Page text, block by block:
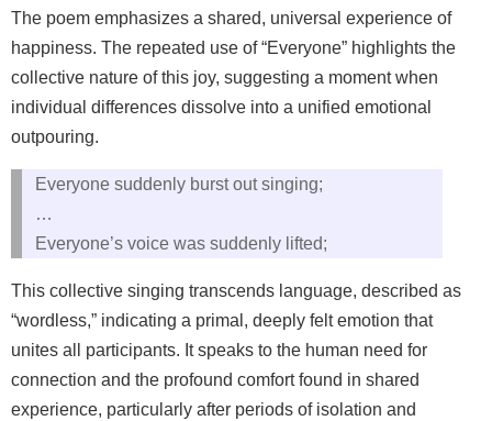
The poem emphasizes a shared, universal experience of
happiness. The repeated use of “Everyone” highlights the
collective nature of this joy, suggesting a moment when
individual differences dissolve into a unified emotional
outpouring.
Everyone suddenly burst out singing;
…
Everyone’s voice was suddenly lifted;
This collective singing transcends language, described as
“wordless,” indicating a primal, deeply felt emotion that
unites all participants. It speaks to the human need for
connection and the profound comfort found in shared
experience, particularly after periods of isolation and